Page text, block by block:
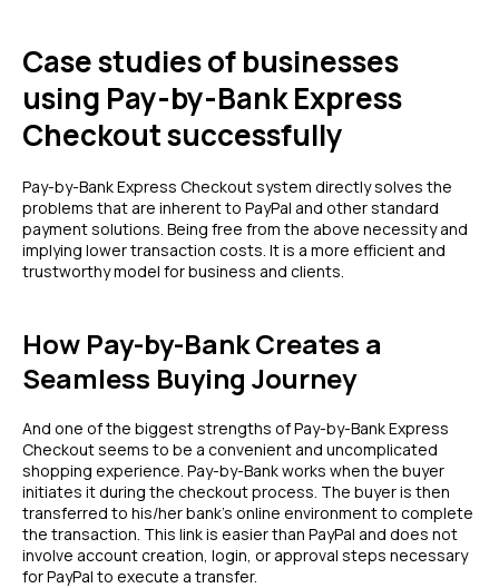
Case studies of businesses
using Pay-by-Bank Express
Checkout successfully
Pay-by-Bank Express Checkout system directly solves the
problems that are inherent to PayPal and other standard
payment solutions. Being free from the above necessity and
implying lower transaction costs. It is a more efficient and
trustworthy model for business and clients.
How Pay-by-Bank Creates a
Seamless Buying Journey
And one of the biggest strengths of Pay-by-Bank Express
Checkout seems to be a convenient and uncomplicated
shopping experience. Pay-by-Bank works when the buyer
initiates it during the checkout process. The buyer is then
transferred to his/her bank’s online environment to complete
the transaction. This link is easier than PayPal and does not
involve account creation, login, or approval steps necessary
for PayPal to execute a transfer.